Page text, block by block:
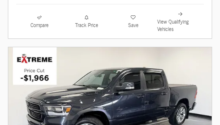
Compare Track Price Save
View Qualifying
Vehicles